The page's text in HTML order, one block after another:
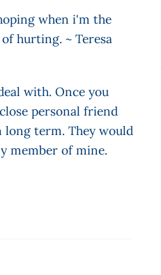
when i'm the
hurting. ~ Teresa
with. Once you
personal friend
term. They would
member of mine.